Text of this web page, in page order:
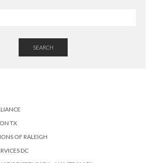
SEARCH
TX
OF RALEIGH
DC